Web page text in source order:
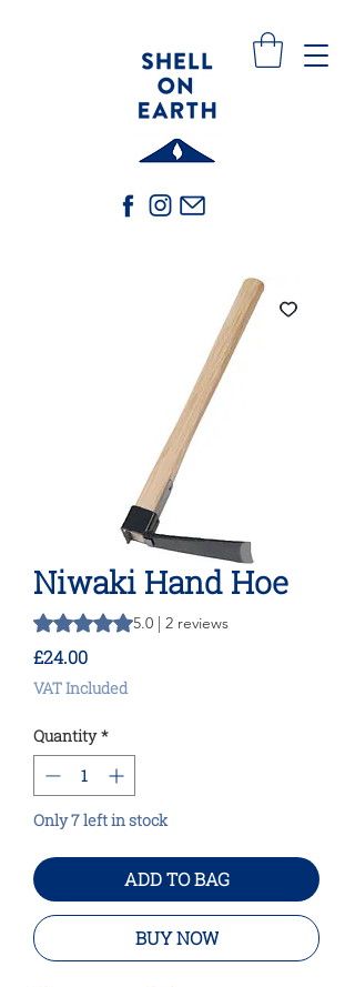
Niwaki Hand Hoe
Rating is 5.0 out of five stars based on 2
5.0 | 2 reviews
£24.00Price
VAT Included
Quantity *
Only 7 left in stock
ADD TO BAG
BUY NOW